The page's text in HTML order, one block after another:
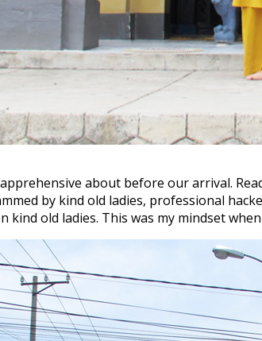
about before our arrival.
by kind old ladies, professional
kind old ladies. This was my mindset